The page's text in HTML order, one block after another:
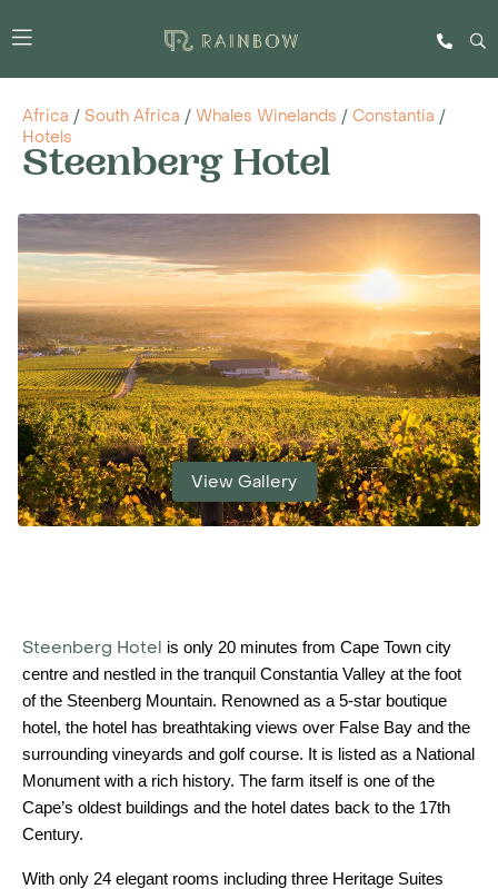
Africa / South Africa / Whales Winelands / Constantia /
Hotels
Steenberg Hotel
View Gallery
Steenberg Hotel is only 20 minutes from Cape Town city
centre and nestled in the tranquil Constantia Valley at the foot
of the Steenberg Mountain. Renowned as a 5-star boutique
hotel, the hotel has breathtaking views over False Bay and the
surrounding vineyards and golf course. It is listed as a National
Monument with a rich history. The farm itself is one of the
Cape’s oldest buildings and the hotel dates back to the 17th
Century.
With only 24 elegant rooms including three Heritage Suites